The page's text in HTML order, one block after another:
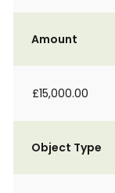
Amount
£15,000.00
Object Type